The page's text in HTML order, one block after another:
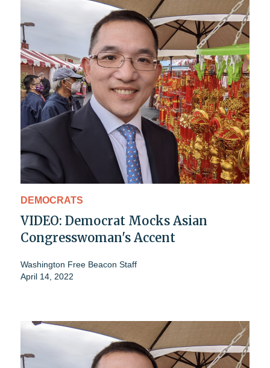
DEMOCRATS
VIDEO: Democrat Mocks Asian
Congresswoman's Accent
Washington Free Beacon Staff
April 14, 2022